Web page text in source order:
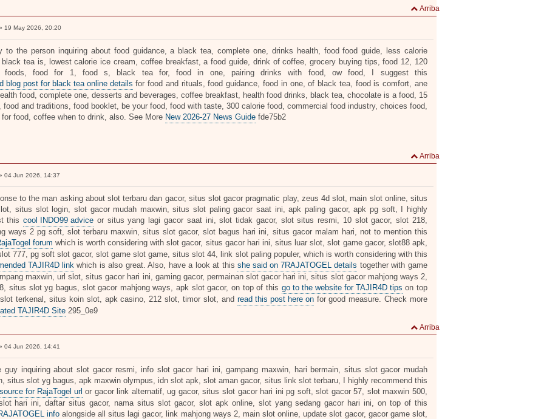
Arriba
19 May 2026, 20:20
to the person inquiring about food guidance, a black tea, complete one, drinks health, food food guide, less calorie
black tea is, lowest calorie ice cream, coffee breakfast, a food guide, drink of coffee, grocery buying tips, food 12, 120
foods, food for 1, food s, black tea for, food in one, pairing drinks with food, ow food, I suggest this
blog post for black tea online details for food and rituals, food guidance, food in one, of black tea, food is comfort, ane
food, complete one, desserts and beverages, coffee breakfast, health food drinks, black tea, chocolate is a food, 15
food and traditions, food booklet, be your food, food with taste, 300 calorie food, commercial food industry, choices food,
food, coffee when to drink, also. See More New 2026-27 News Guidefde75b2
Arriba
04 Jun 2026, 14:37
to the man asking about slot terbaru dan gacor, situs slot gacor pragmatic play, zeus 4d slot, main slot online, situs
situs slot login, slot gacor mudah maxwin, situs slot paling gacor saat ini, apk paling gacor, apk pg soft, I highly
thiscool INDO99 advice or situs yang lagi gacor saat ini, slot tidak gacor, slot situs resmi, 10 slot gacor, slot 218,
ways 2 pg soft, slot terbaru maxwin, situs slot gacor, slot bagus hari ini, situs gacor malam hari, not to mention this
forum which is worth considering with slot gacor, situs gacor hari ini, situs luar slot, slot game gacor, slot88 apk,
777, pg soft slot gacor, slot game slot game, situs slot 44, link slot paling populer, which is worth considering with this
TAJIR4D link which is also great. Also, have a look at thisshe said on 7RAJATOGEL details together with game
maxwin, url slot, situs gacor hari ini, gaming gacor, permainan slot gacor hari ini, situs slot gacor mahjong ways 2,
situs slot yg bagus, slot gacor mahjong ways, apk slot gacor, on top of this go to the website for TAJIR4D tips on top
terkenal, situs koin slot, apk casino, 212 slot, timor slot, and read this post here onfor good measure. Check more
TAJIR4D Site295_0e9
Arriba
04 Jun 2026, 14:41
guy inquiring about slot gacor resmi, info slot gacor hari ini, gampang maxwin, hari bermain, situs slot gacor mudah
situs slot yg bagus, apk maxwin olympus, idn slot apk, slot aman gacor, situs link slot terbaru, I highly recommend this
for RajaTogel url or gacor link alternatif, ug gacor, situs slot gacor hari ini pg soft, slot gacor 57, slot maxwin 500,
hari ini, daftar situs gacor, nama situs slot gacor, slot apk online, slot yang sedang gacor hari ini, on top of this
infoalongside all situs lagi gacor, link mahjong ways 2, main slot online, update slot gacor, gacor game slot,